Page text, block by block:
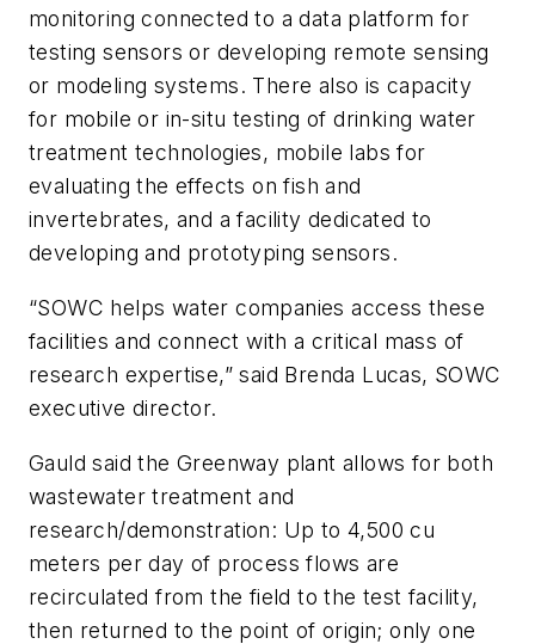
monitoring connected to a data platform for
testing sensors or developing remote sensing
or modeling systems. There also is capacity
for mobile or in-situ testing of drinking water
treatment technologies, mobile labs for
evaluating the effects on fish and
invertebrates, and a facility dedicated to
developing and prototyping sensors.
“SOWC helps water companies access these
facilities and connect with a critical mass of
research expertise,” said Brenda Lucas, SOWC
executive director.
Gauld said the Greenway plant allows for both
wastewater treatment and
research/demonstration: Up to 4,500 cu
meters per day of process flows are
recirculated from the field to the test facility,
then returned to the point of origin; only one